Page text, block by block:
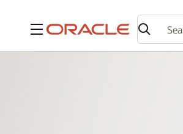
Menu